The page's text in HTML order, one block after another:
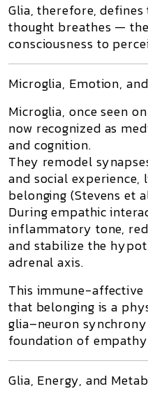
Glia, therefore,
thought breathes —
consciousness to
Microglia, Emotion,
Microglia, once seen
now recognized as
and cognition.
They remodel
and social
belonging (Stevens et
During empathic
inflammatory tone,
and stabilize the
adrenal axis.
This immune-
that belonging is a
glia–neuron
foundation of
Glia, Energy, and